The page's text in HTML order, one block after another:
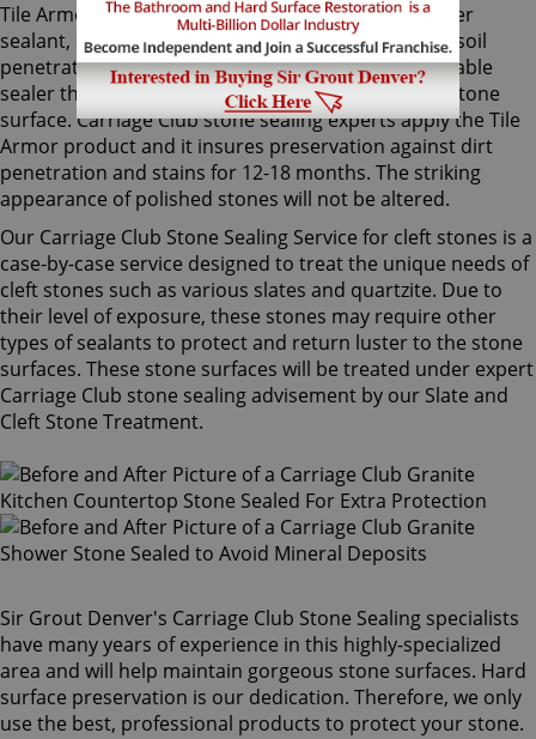
Tile Armor, Sir Grout's exclusive water-born polymer
sealant, supplies maximum protection as it delays soil
penetration into stone. It's an odorless, nonflammable
sealer that will not change the striking look of the stone
surface. Carriage Club stone sealing experts apply the Tile
Armor product and it insures preservation against dirt
penetration and stains for 12-18 months. The striking
appearance of polished stones will not be altered.
Our Carriage Club Stone Sealing Service for cleft stones is a
case-by-case service designed to treat the unique needs of
cleft stones such as various slates and quartzite. Due to
their level of exposure, these stones may require other
types of sealants to protect and return luster to the stone
surfaces. These stone surfaces will be treated under expert
Carriage Club stone sealing advisement by our Slate and
Cleft Stone Treatment.
Sir Grout Denver's Carriage Club Stone Sealing specialists
have many years of experience in this highly-specialized
area and will help maintain gorgeous stone surfaces. Hard
surface preservation is our dedication. Therefore, we only
use the best, professional products to protect your stone.